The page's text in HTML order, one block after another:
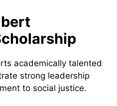
academically talented
strong leadership
to social justice.